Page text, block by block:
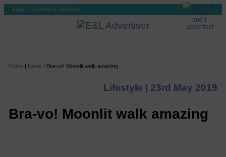
Login | Subscribe | Checkout
Home | News | Bra-vo! Moonlit walk amazing
Lifestyle | 23rd May 2019
Bra-vo! Moonlit walk amazing